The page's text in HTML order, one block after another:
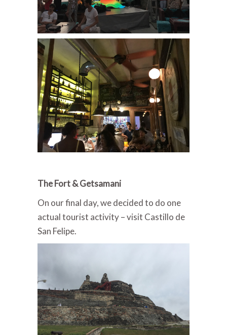
The Fort & Getsamani
On our final day, we decided to do one
actual tourist activity – visit Castillo de
San Felipe.